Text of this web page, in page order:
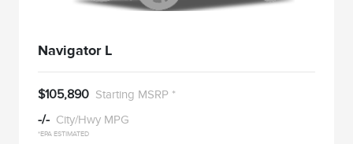
Navigator L
$105,890 Starting MSRP *
-/- City/Hwy MPG
*EPA ESTIMATED